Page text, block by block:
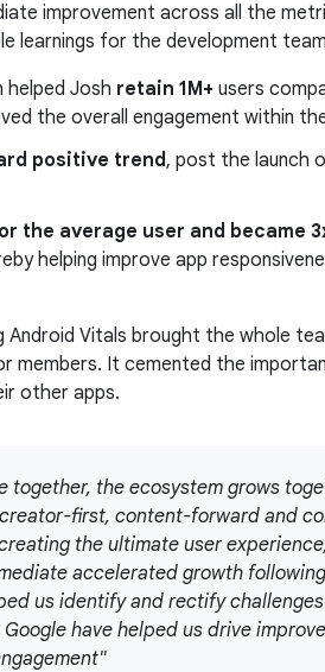
improvement across all the
learnings for the development
helped Josh retain 1M+ users
the overall engagement within
positive trend, post the launch
the average user and became
helping improve app
Android Vitals brought the whole
members. It cemented the
other apps.
together, the ecosystem grows
first, content-forward and
the ultimate user
accelerated growth
us identify and rectify
have helped us drive